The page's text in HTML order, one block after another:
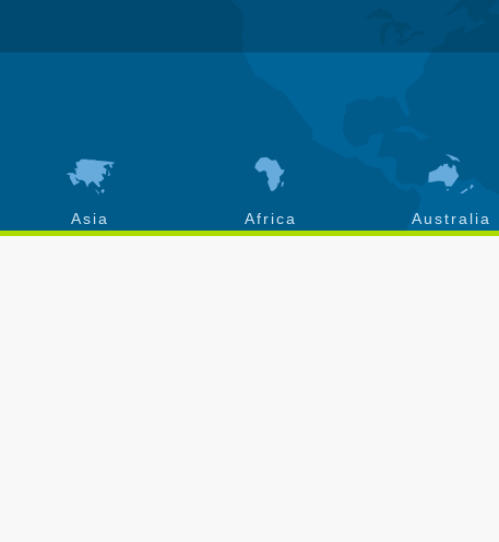
Asia Africa Australia